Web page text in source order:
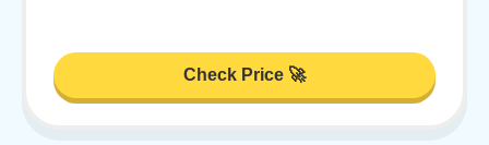
Check Price 🚀